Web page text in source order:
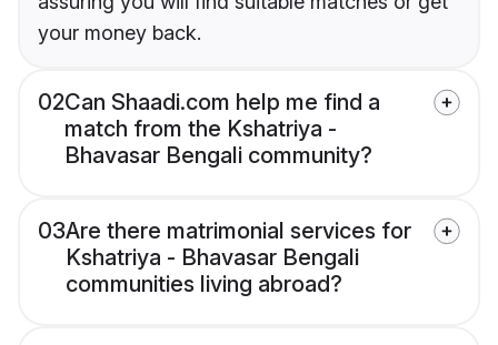
your money back.
02Can Shaadi.com help me find a
match from the Kshatriya -
Bhavasar Bengali community?
03Are there matrimonial services for
Kshatriya - Bhavasar Bengali
communities living abroad?